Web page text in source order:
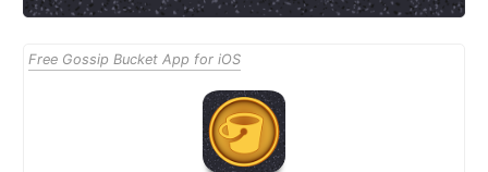
Free Gossip Bucket App for iOS